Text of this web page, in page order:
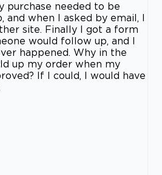
purchase needed to be
and when I asked by email, I
site. Finally I got a form
would follow up, and I
happened. Why in the
up my order when my
If I could, I would have